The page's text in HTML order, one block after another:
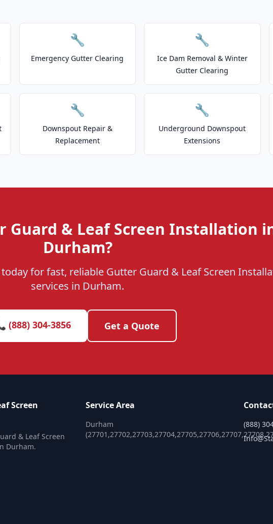
🔧
Emergency Gutter Clearing
🔧
Ice Dam Removal & Winter
Gutter Clearing
🔧
Downspout Repair &
Replacement
🔧
Underground Downspout
Extensions
Guard & Leaf Screen Installation
Durham?
for fast, reliable Gutter Guard & Leaf Screen
services in Durham.
(888) 304-3856 Get a Quote
Screen
& Leaf Screen
Durham.
Service Area
Durham
(888)